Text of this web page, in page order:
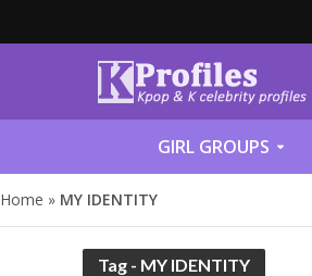
GIRL GROUPS
Home » MY IDENTITY
Tag - MY IDENTITY